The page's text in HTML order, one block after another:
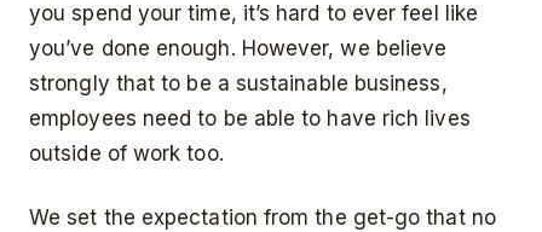
you spend your time, it’s hard to ever feel like
you’ve done enough. However, we believe
strongly that to be a sustainable business,
employees need to be able to have rich lives
outside of work too.
We set the expectation from the get-go that no